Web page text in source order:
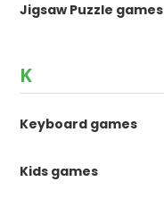
Jigsaw Puzzle games
K
Keyboard games
Kids games